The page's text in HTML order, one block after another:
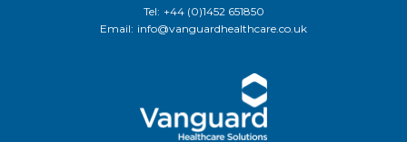
Tel: +44 (0)1452 651850
Email: info@vanguardhealthcare.co.uk